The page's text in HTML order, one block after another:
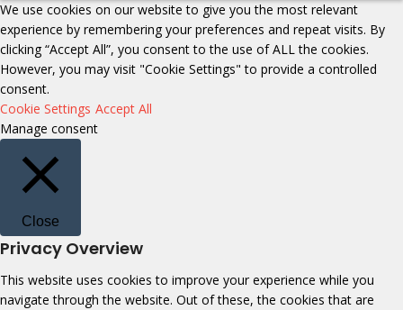
We use cookies on our website to give you the most relevant
experience by remembering your preferences and repeat visits. By
clicking “Accept All”, you consent to the use of ALL the cookies.
However, you may visit "Cookie Settings" to provide a controlled
consent.
Cookie Settings Accept All
Manage consent
Close
Privacy Overview
This website uses cookies to improve your experience while you
navigate through the website. Out of these, the cookies that are